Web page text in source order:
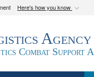
Here's how you know
U.S. Department of
Agency
Combat Support